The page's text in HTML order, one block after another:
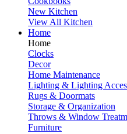
New Kitchen
View All Kitchen
Home
Home
Clocks
Decor
Home Maintenance
Lighting & Lighting
Rugs & Doormats
Storage & Organization
Throws & Window
Furniture